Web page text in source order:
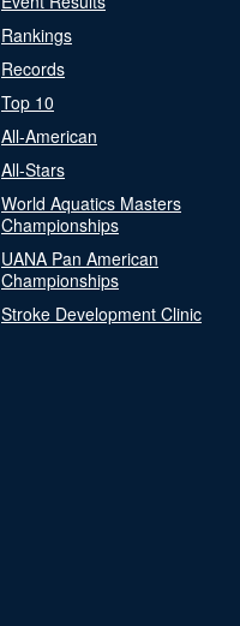
Rankings
Records
Top 10
All-American
All-Stars
World Aquatics Masters
Championships
UANA Pan American
Championships
Stroke Development Clinic